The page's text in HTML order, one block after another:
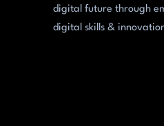
digital future through
digital skills &